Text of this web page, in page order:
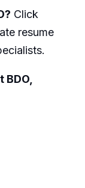
Click
resume